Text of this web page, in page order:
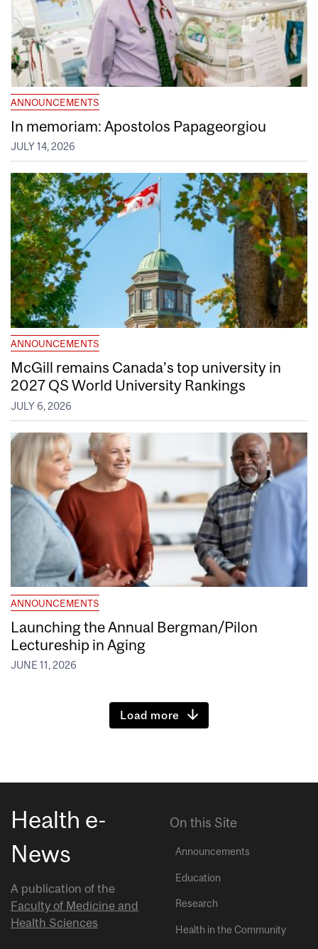
ANNOUNCEMENTS
In memoriam: Apostolos Papageorgiou
JULY 14, 2026
ANNOUNCEMENTS
McGill remains Canada’s top university in
2027 QS World University Rankings
JULY 6, 2026
ANNOUNCEMENTS
Launching the Annual Bergman/Pilon
Lectureship in Aging
JUNE 11, 2026
Load more
Health e-
News
A publication of the
Faculty of Medicine and
Health Sciences
On this Site
Announcements
Education
Research
Health in the Community